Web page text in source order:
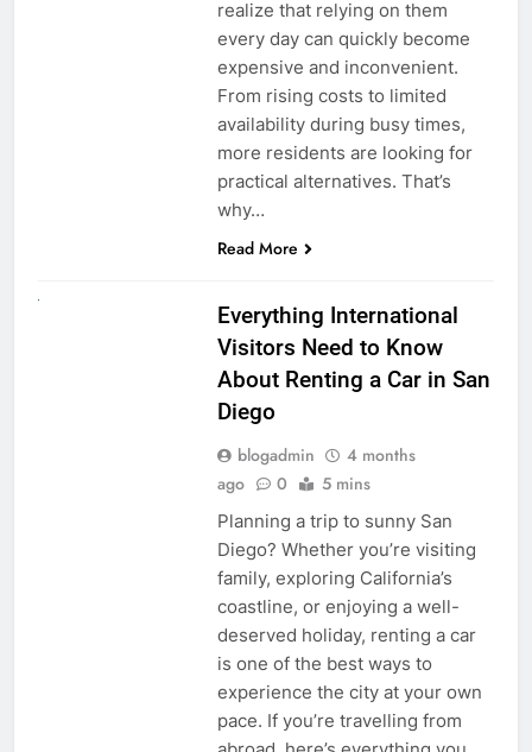
realize that relying on them
every day can quickly become
expensive and inconvenient.
From rising costs to limited
availability during busy times,
more residents are looking for
practical alternatives. That’s
why…
Read More
Everything International
Visitors Need to Know
About Renting a Car in San
Diego
blogadmin
4 months
ago
0 5 mins
Planning a trip to sunny San
Diego? Whether you’re visiting
family, exploring California’s
coastline, or enjoying a well-
deserved holiday, renting a car
is one of the best ways to
experience the city at your own
pace. If you’re travelling from